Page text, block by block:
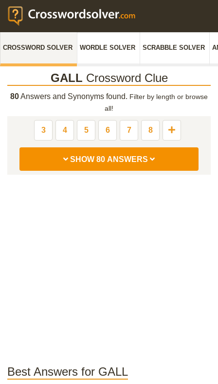
CROSSWORD SOLVER WORDLE SOLVER SCRABBLE SOLVER
GALL Crossword Clue
80Answers and Synonyms found. Filter by length or browse
all!
3 4 5 6 7 8
SHOW 80 ANSWERS
Best Answers for GALL